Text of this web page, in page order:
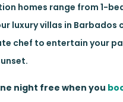
homes range from 1-
luxury villas in
chef to entertain your
night free when you